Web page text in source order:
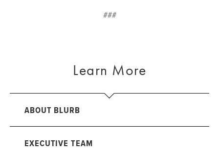
###
Learn More
ABOUT BLURB
EXECUTIVE TEAM